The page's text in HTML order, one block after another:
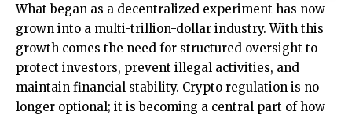
What began as a decentralized experiment has now
grown into a multi-trillion-dollar industry. With this
growth comes the need for structured oversight to
protect investors, prevent illegal activities, and
maintain financial stability. Crypto regulation is no
longer optional; it is becoming a central part of how